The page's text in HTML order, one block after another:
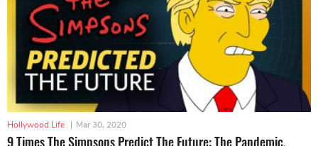
Hollywood Life | Mar 30, 2020
9 Times The Simpsons Predict The Future: The Pandemic,